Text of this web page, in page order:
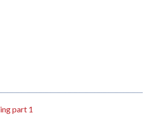
part 1